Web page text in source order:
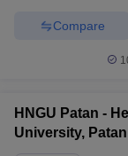
Compare
HNGU Patan -
University, Patan